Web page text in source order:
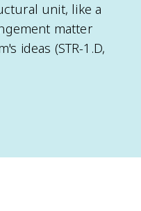
unit, like a
matter
ideas (STR-1.D,